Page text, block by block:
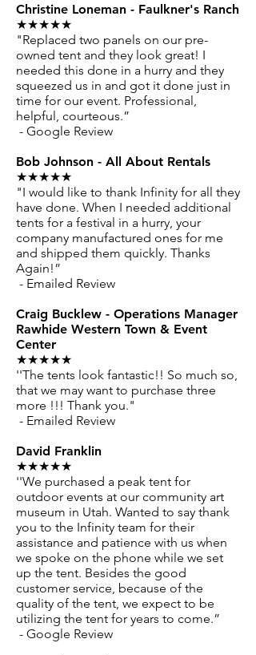
Christine Loneman - Faulkner's Ranch
★★★★★
"Replaced two panels on our pre-
owned tent and they look great! I
needed this done in a hurry and they
squeezed us in and got it done just in
time for our event. Professional,
helpful, courteous.”
- Google Review
Bob Johnson - All About Rentals
★★★★★
"I would like to thank Infinity for all they
have done. When I needed additional
tents for a festival in a hurry, your
company manufactured ones for me
and shipped them quickly. Thanks
Again!”
- Emailed Review
Craig Bucklew - Operations Manager
Rawhide Western Town & Event
Center
★★★★★
''The tents look fantastic!! So much so,
that we may want to purchase three
more !!! Thank you."
- Emailed Review
David Franklin
★★★★★
''We purchased a peak tent for
outdoor events at our community art
museum in Utah. Wanted to say thank
you to the Infinity team for their
assistance and patience with us when
we spoke on the phone while we set
up the tent. Besides the good
customer service, because of the
quality of the tent, we expect to be
utilizing the tent for years to come.”
- Google Review